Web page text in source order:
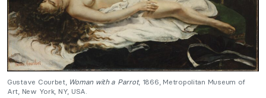
Gustave Courbet, Woman with a Parrot, 1866, Metropolitan Museum of
Art, New York, NY, USA.